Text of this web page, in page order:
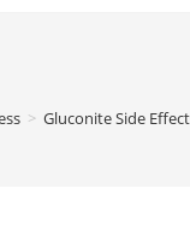
> Gluconite Side